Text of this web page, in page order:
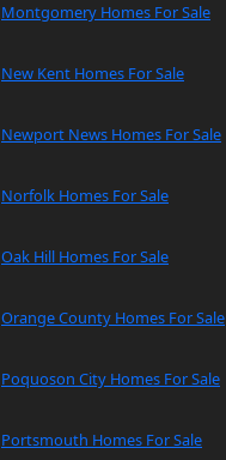
Montgomery Homes For Sale
New Kent Homes For Sale
Newport News Homes For Sale
Norfolk Homes For Sale
Oak Hill Homes For Sale
Orange County Homes For Sale
Poquoson City Homes For Sale
Portsmouth Homes For Sale